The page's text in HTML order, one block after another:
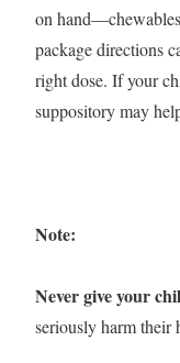
on
package directions
right dose. If your
suppository may
Note:
Never give your
seriously harm their